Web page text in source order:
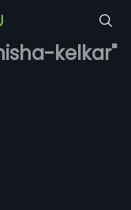
kelkar"